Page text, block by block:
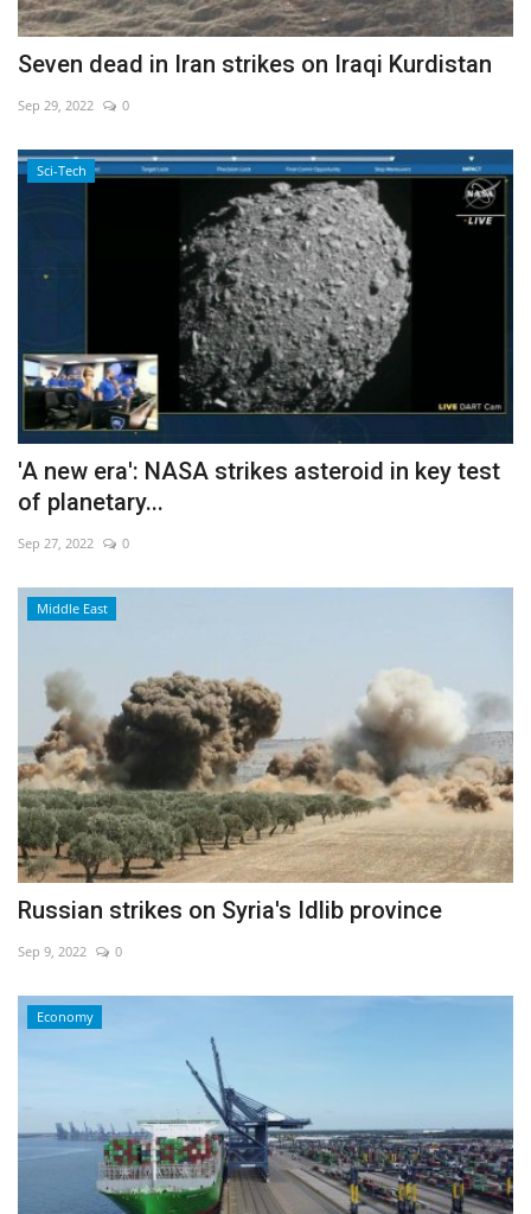
Seven dead in Iran strikes on Iraqi Kurdistan
Sep 29, 2022 0
Sci-Tech
'A new era': NASA strikes asteroid in key test
of planetary...
Sep 27, 2022 0
Middle East
Russian strikes on Syria's Idlib province
Sep 9, 2022 0
Economy